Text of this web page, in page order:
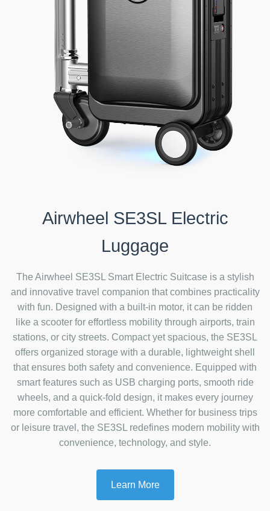
Airwheel SE3SL Electric
Luggage
The Airwheel SE3SL Smart Electric Suitcase is a stylish
and innovative travel companion that combines practicality
with fun. Designed with a built-in motor, it can be ridden
like a scooter for effortless mobility through airports, train
stations, or city streets. Compact yet spacious, the SE3SL
offers organized storage with a durable, lightweight shell
that ensures both safety and convenience. Equipped with
smart features such as USB charging ports, smooth ride
wheels, and a quick-fold design, it makes every journey
more comfortable and efficient. Whether for business trips
or leisure travel, the SE3SL redefines modern mobility with
convenience, technology, and style.
Learn More